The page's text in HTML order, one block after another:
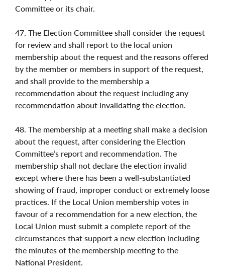
Committee or its chair.
47. The Election Committee shall consider the request
for review and shall report to the local union
membership about the request and the reasons offered
by the member or members in support of the request,
and shall provide to the membership a
recommendation about the request including any
recommendation about invalidating the election.
48. The membership at a meeting shall make a decision
about the request, after considering the Election
Committee’s report and recommendation. The
membership shall not declare the election invalid
except where there has been a well-substantiated
showing of fraud, improper conduct or extremely loose
practices. If the Local Union membership votes in
favour of a recommendation for a new election, the
Local Union must submit a complete report of the
circumstances that support a new election including
the minutes of the membership meeting to the
National President.